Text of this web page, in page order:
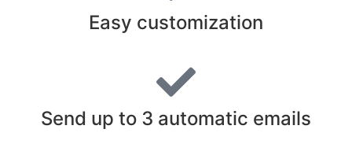
Easy customization
Send up to 3 automatic emails